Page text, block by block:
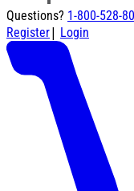
Questions? 1-800-528-
Register| Login